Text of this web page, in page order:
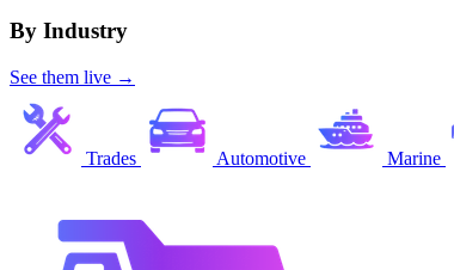
By Industry
See them live →
Trades Automotive Marine